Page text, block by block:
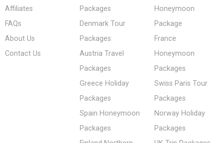
Affiliates
FAQs
About Us
Contact Us
Packages
Denmark Tour
Packages
Austria Travel
Packages
Greece Holiday
Packages
Spain Honeymoon
Packages
Honeymoon
Package
France
Honeymoon
Packages
Swiss Paris Tour
Packages
Norway Holiday
Packages